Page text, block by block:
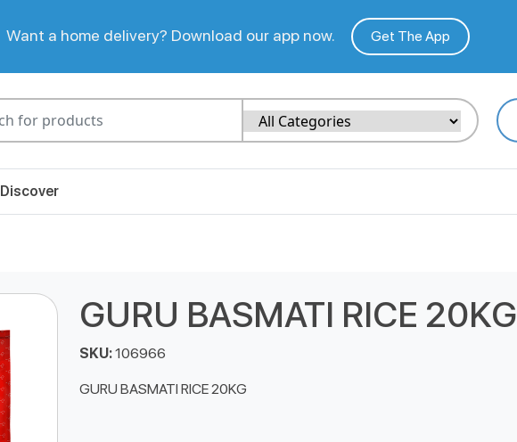
Want a home delivery? Download our app now. Get The App
Discover
GURU BASMATI RICE 20KG
SKU:106966
GURU BASMATI RICE 20KG